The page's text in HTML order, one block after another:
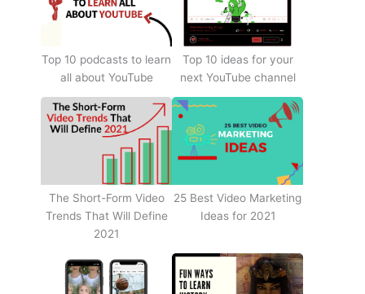
Top 10 podcasts to learn
all about YouTube
Top 10 ideas for your
next YouTube channel
The Short-Form Video
Trends That Will Define
2021
25 Best Video Marketing
Ideas for 2021